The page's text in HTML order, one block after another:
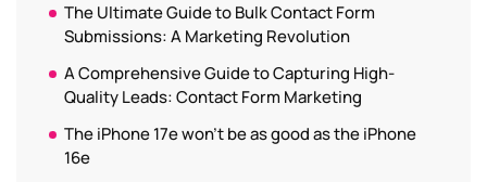
The Ultimate Guide to Bulk Contact Form
Submissions: A Marketing Revolution
A Comprehensive Guide to Capturing High-
Quality Leads: Contact Form Marketing
The iPhone 17e won’t be as good as the iPhone
16e